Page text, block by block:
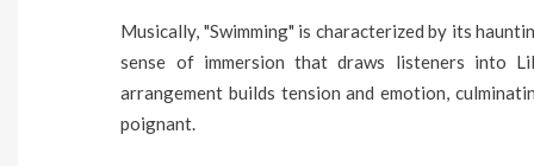
Musically, "Swimming" is characterized by its
sense of immersion that draws listeners into
arrangement builds tension and emotion,
poignant.